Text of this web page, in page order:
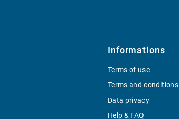
Informations
Terms of use
Terms and conditions
Data privacy
Help & FAQ